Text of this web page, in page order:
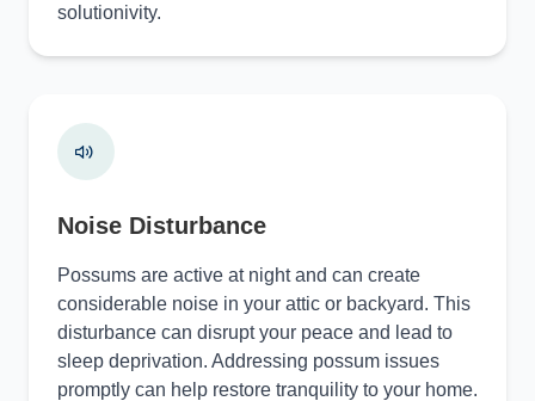
solutionivity.
Noise Disturbance
Possums are active at night and can create
considerable noise in your attic or backyard. This
disturbance can disrupt your peace and lead to
sleep deprivation. Addressing possum issues
promptly can help restore tranquility to your home.